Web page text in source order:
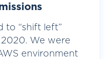
to “shift left”
We were
environment